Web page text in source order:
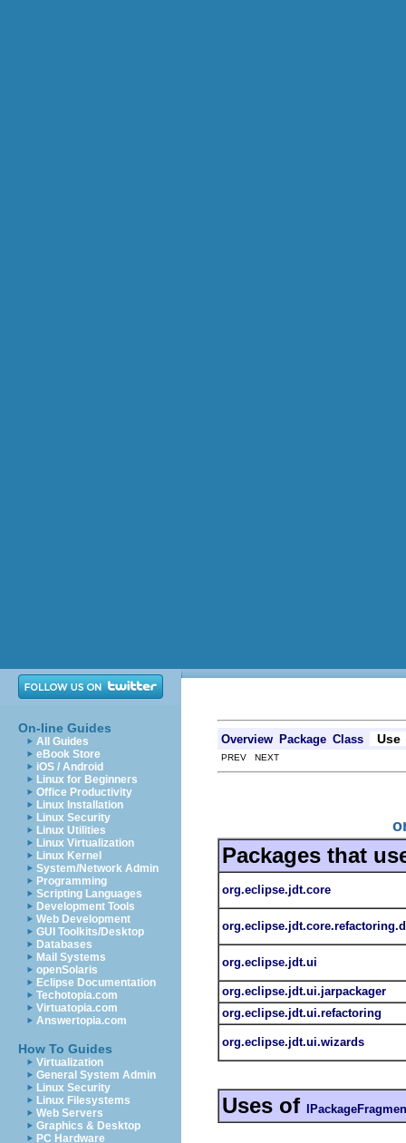
On-line Guides
All Guides
eBook Store
iOS / Android
Linux for Beginners
Office Productivity
Linux Installation
Linux Security
Linux Utilities
Linux Virtualization
Linux Kernel
System/Network Admin
Programming
Scripting Languages
Development Tools
Web Development
GUI Toolkits/Desktop
Databases
Mail Systems
openSolaris
Eclipse Documentation
Techotopia.com
Virtuatopia.com
Answertopia.com
How To Guides
Virtualization
General System Admin
Linux Security
Linux Filesystems
Web Servers
Graphics & Desktop
PC Hardware
Overview Package Class Use
PREV NEXT
Packages that
org.eclipse.jdt.core
org.eclipse.jdt.ui
org.eclipse.jdt.ui.jarpackager
org.eclipse.jdt.ui.refactoring
org.eclipse.jdt.ui.wizards
Uses of